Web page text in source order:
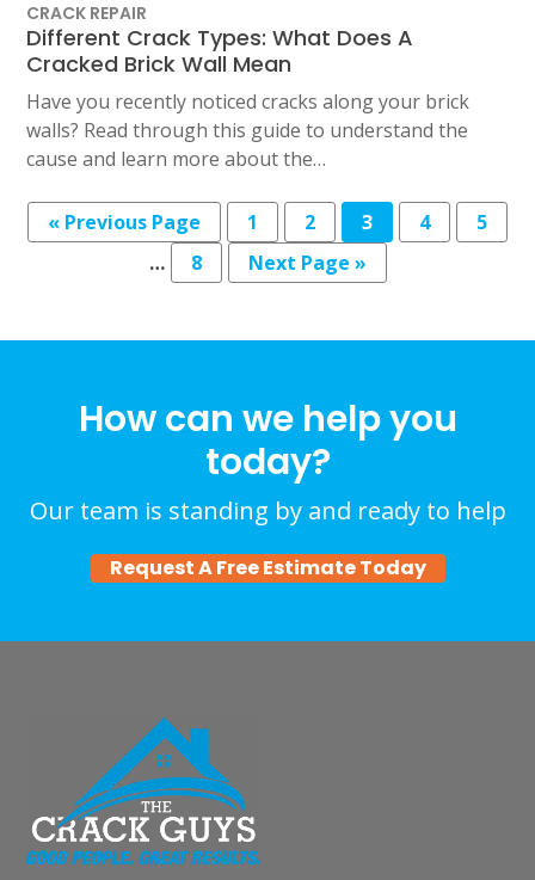
CRACK REPAIR
Different Crack Types: What Does A
Cracked Brick Wall Mean
Have you recently noticed cracks along your brick
walls? Read through this guide to understand the
cause and learn more about the…
Posts
pagination
« Previous Page 1 2 3 4
5
…
8 Next Page »
How can we help you
today?
Our team is standing by and ready to help
Request A Free Estimate Today